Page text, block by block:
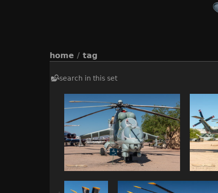
home / tag
search in this set